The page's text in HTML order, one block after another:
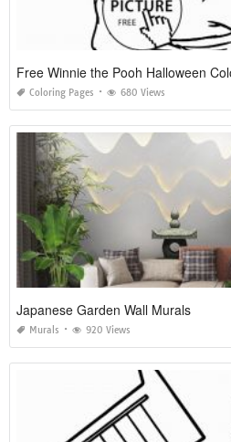
Free Winnie the Pooh Halloween
Coloring Pages 680 Views
Japanese Garden Wall Murals
Murals 920 Views